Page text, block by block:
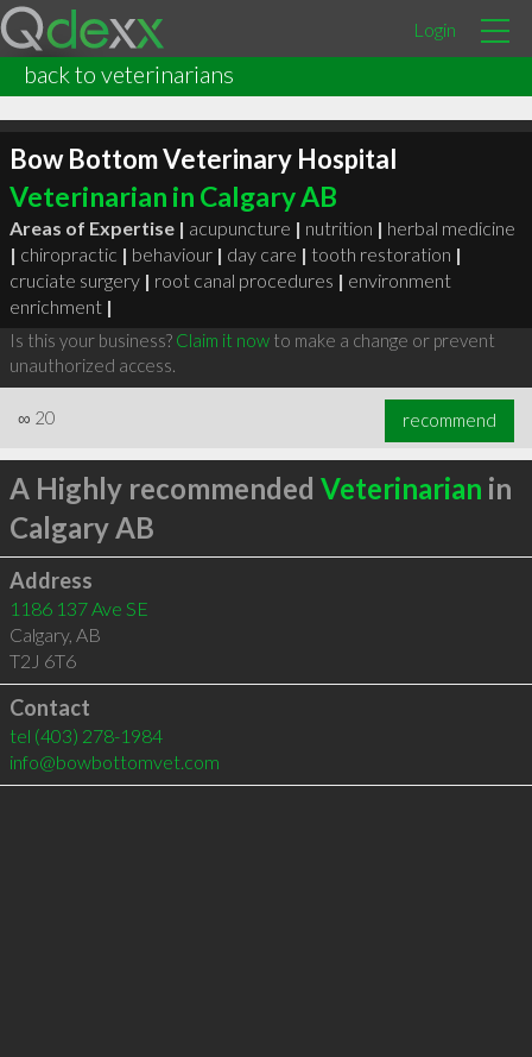
Login
back to veterinarians
Bow Bottom Veterinary Hospital
Veterinarian in Calgary AB
Areas of Expertise | acupuncture | nutrition | herbal medicine
| chiropractic | behaviour | day care | tooth restoration |
cruciate surgery | root canal procedures | environment
enrichment |
Is this your business? Claim it nowto make a change or prevent
unauthorized access.
∞ 20 recommend
A Highly recommended Veterinarian in
Calgary AB
Address
1186 137 Ave SE
Calgary, AB
T2J 6T6
Contact
tel (403) 278-1984
info@bowbottomvet.com